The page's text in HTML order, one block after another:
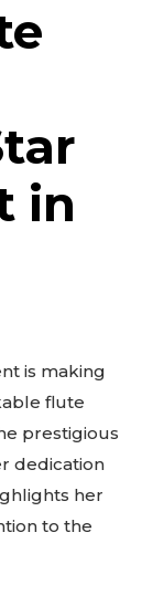
in
is making
flute
prestigious
dedication
her
to the